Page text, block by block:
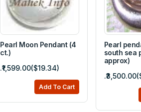
Pearl Moon Pendant (4
ct.)
.₹1,599.00($19.34)
Add To Cart
Pearl
south sea
approx)